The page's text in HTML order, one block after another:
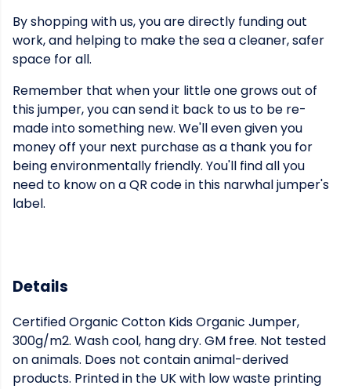
By shopping with us, you are directly funding out
work, and helping to make the sea a cleaner, safer
space for all.
Remember that when your little one grows out of
this jumper, you can send it back to us to be re-
made into something new. We'll even given you
money off your next purchase as a thank you for
being environmentally friendly. You'll find all you
need to know on a QR code in this narwhal jumper's
label.
Details
Certified Organic Cotton Kids Organic Jumper,
300g/m2. Wash cool, hang dry. GM free. Not tested
on animals. Does not contain animal-derived
products. Printed in the UK with low waste printing